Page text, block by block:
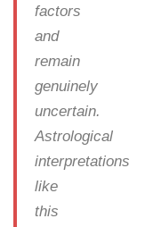
factors
and
remain
genuinely
uncertain.
Astrological
interpretations
like
this